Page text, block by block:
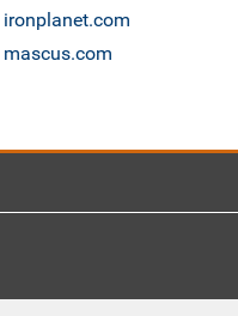
ironplanet.com
mascus.com